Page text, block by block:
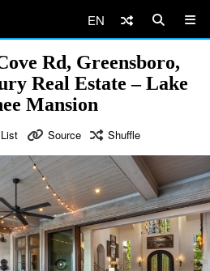
EN
Rd, Greensboro,
Real Estate – Lake
Mansion
Source Shuffle